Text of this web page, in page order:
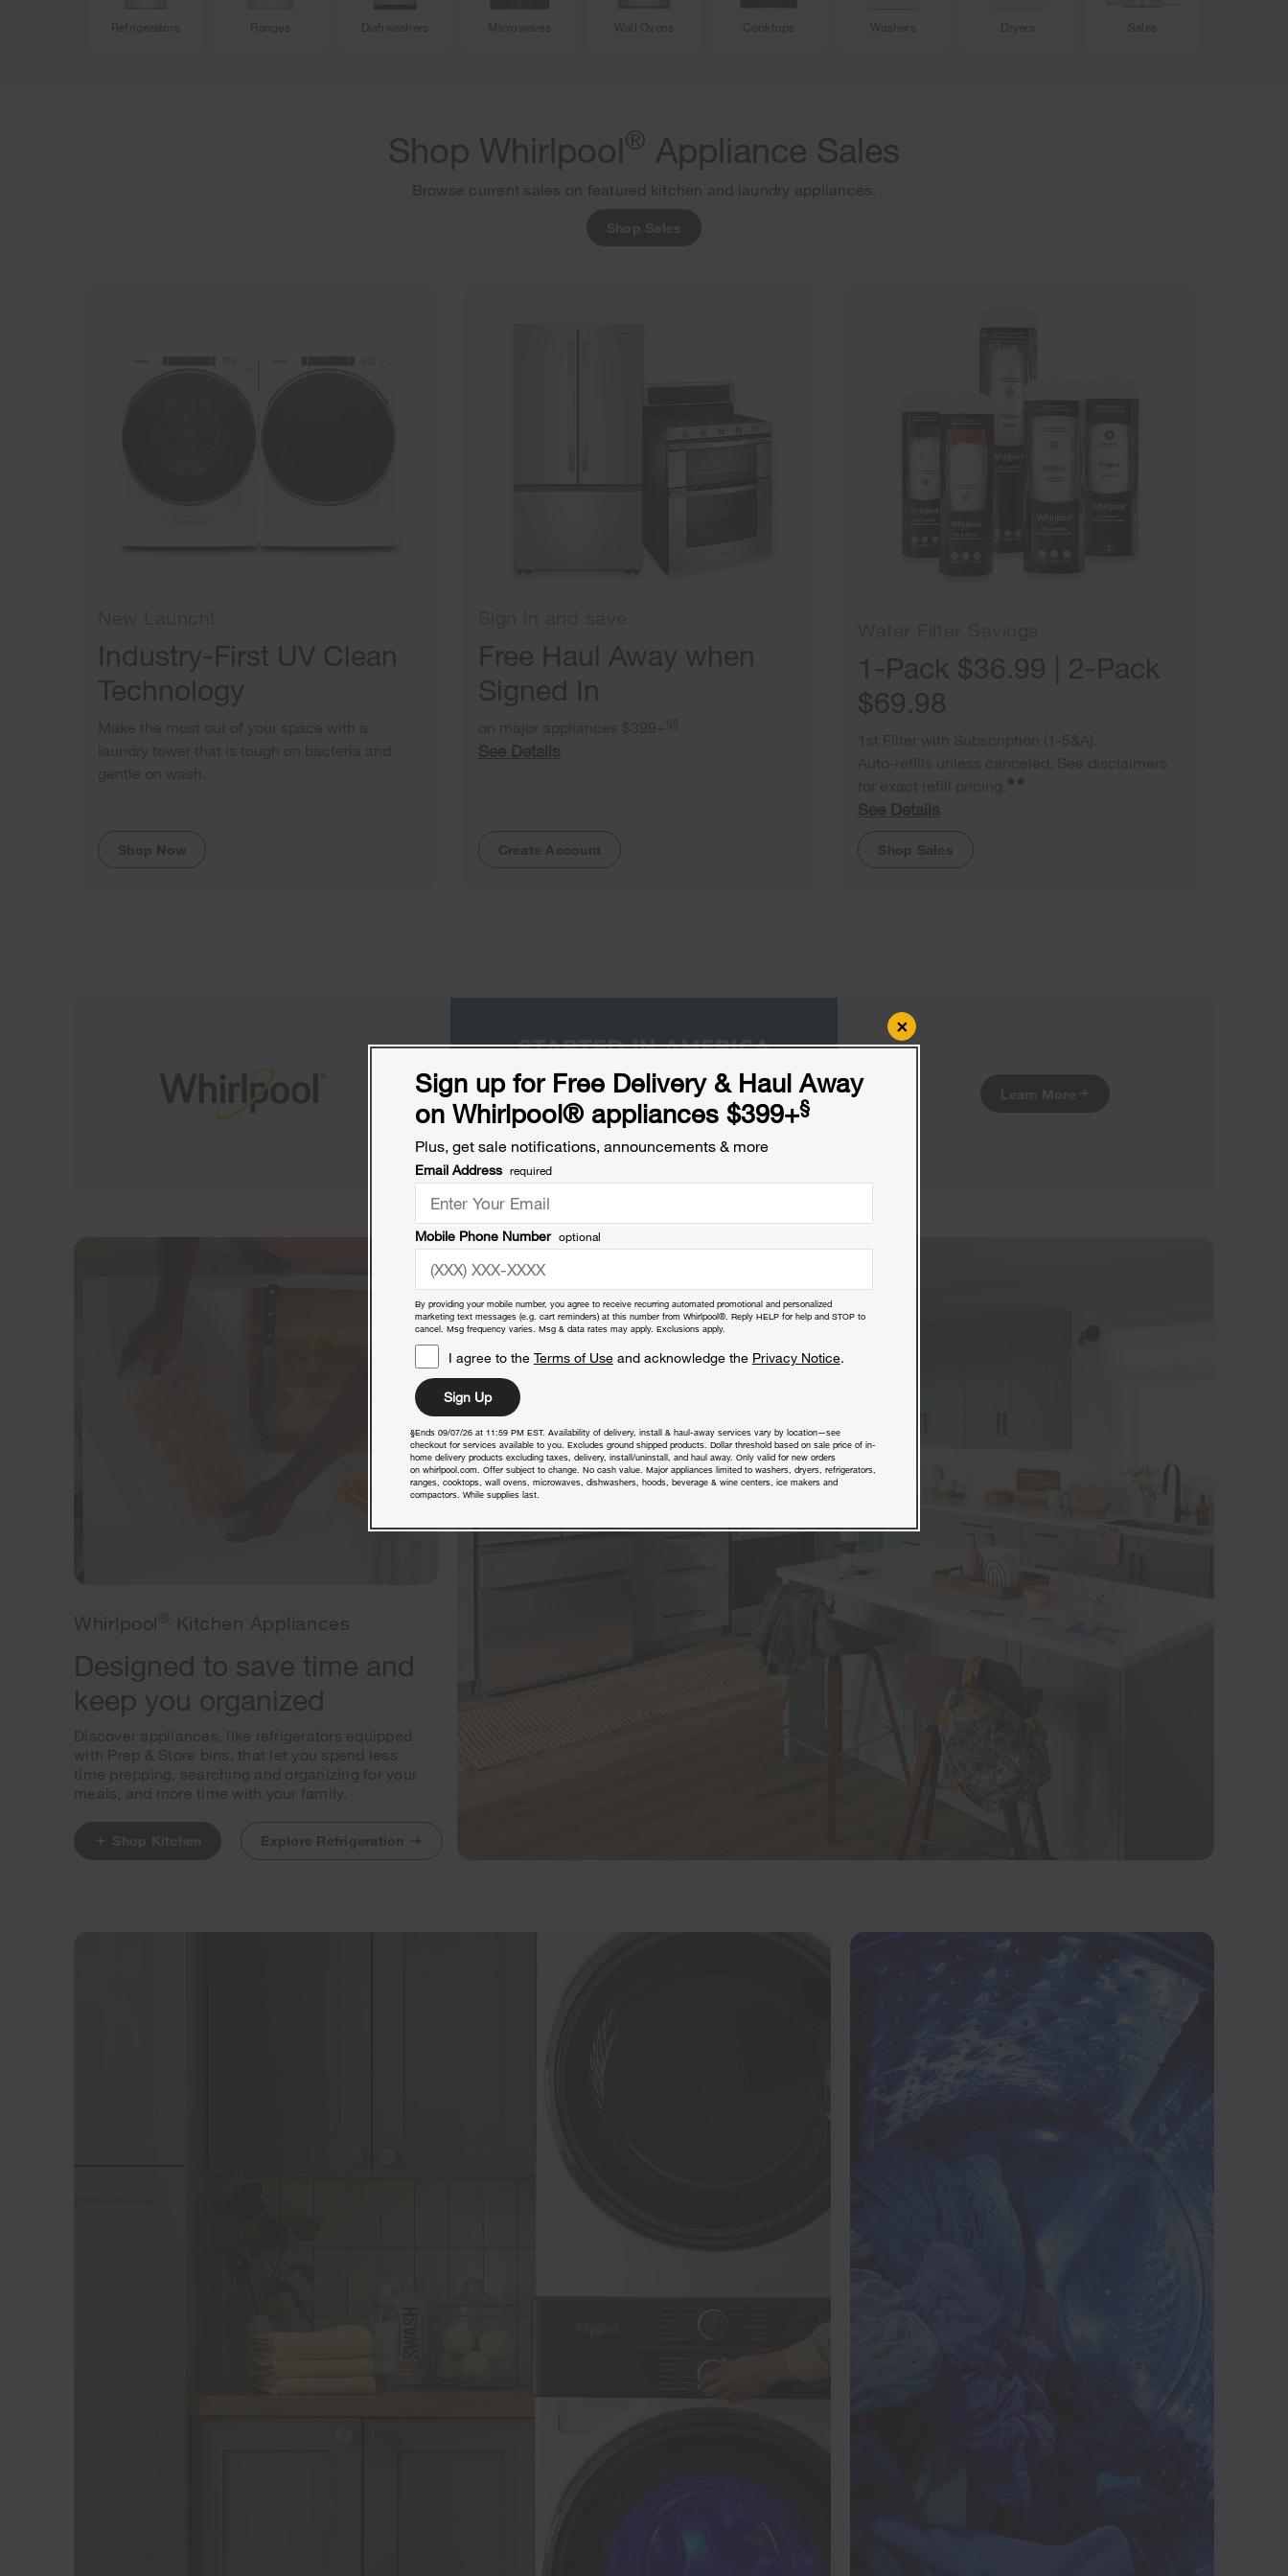
Refrigerators Ranges Dishwashers Microwaves Wall Ovens Cooktops Washers Dryers Sales
Shop Whirlpool® Appliance Sales
Browse current sales on featured kitchen and laundry appliances.
Industry-First UV Clean
Technology
Shop Now
Free Haul Away when
Signed In
See Details
Create Account
1-Pack $36.99 | 2-Pack
$69.98
See Details
Shop Sales
Whirlpool ® Kitchen Appliances
Designed to save time and
keep you organized
Discover appliances, like refrigerators equipped
with Prep & Store bins, that let you spend less
time prepping, searching and organizing for your
meals, and more time with your family.
Explore Refrigeration
×
Sign up for Free Delivery & Haul Away
on Whirlpool®appliances $399+§
Plus, get sale notifications, announcements & more
Email Address required
Mobile Phone Number optional
By providing your mobile number, you agree to receive recurring automated promotional and personalized
marketing text messages (e.g. cart reminders) at this number from Whirlpool®. Reply HELP for help and STOP to
cancel. Msg frequency varies. Msg & data rates may apply. Exclusions apply.
I agree to the Terms of Useand acknowledge the Privacy Notice.
Sign Up
§Ends 09/07/26 at 11:59 PM EST. Availability of delivery, install & haul-away services vary by location—see
checkout for services available to you. Excludes ground shipped products. Dollar threshold based on sale price of in-
home delivery products excluding taxes, delivery, install/uninstall, and haul away. Only valid for new orders
on whirlpool.com. Offer subject to change. No cash value. Major appliances limited to washers, dryers, refrigerators,
ranges, cooktops, wall ovens, microwaves, dishwashers, hoods, beverage & wine centers, ice makers and
compactors. While supplies last.